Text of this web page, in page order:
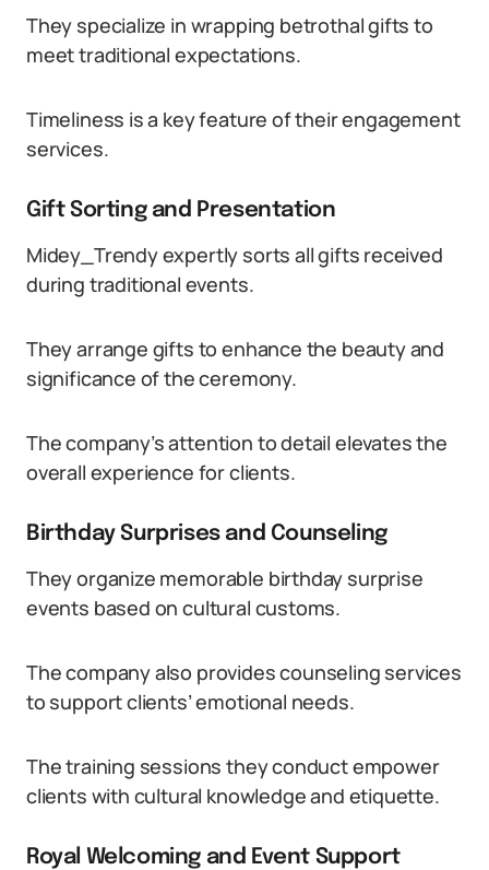
They specialize in wrapping betrothal gifts to
meet traditional expectations.
Timeliness is a key feature of their engagement
services.
Gift Sorting and Presentation
Midey_Trendy expertly sorts all gifts received
during traditional events.
They arrange gifts to enhance the beauty and
significance of the ceremony.
The company’s attention to detail elevates the
overall experience for clients.
Birthday Surprises and Counseling
They organize memorable birthday surprise
events based on cultural customs.
The company also provides counseling services
to support clients’ emotional needs.
The training sessions they conduct empower
clients with cultural knowledge and etiquette.
Royal Welcoming and Event Support